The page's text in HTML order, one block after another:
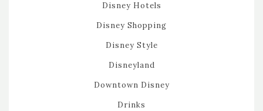
Disney Hotels
Disney Shopping
Disney Style
Disneyland
Downtown Disney
Drinks